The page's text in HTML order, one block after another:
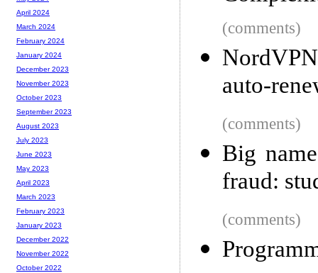
(comments)
auto-
(comments)
Big
fraud:
(comments)
April 2024
March 2024
February 2024
January 2024
December 2023
November 2023
October 2023
September 2023
August 2023
July 2023
June 2023
May 2023
April 2023
March 2023
February 2023
January 2023
December 2022
November 2022
October 2022